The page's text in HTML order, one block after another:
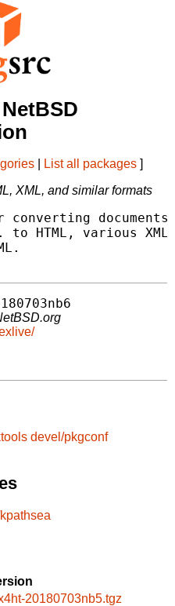
List all packages ]
XML, and similar formats
converting
to HTML, various
devel/pkgconf
20180703nb5.tgz